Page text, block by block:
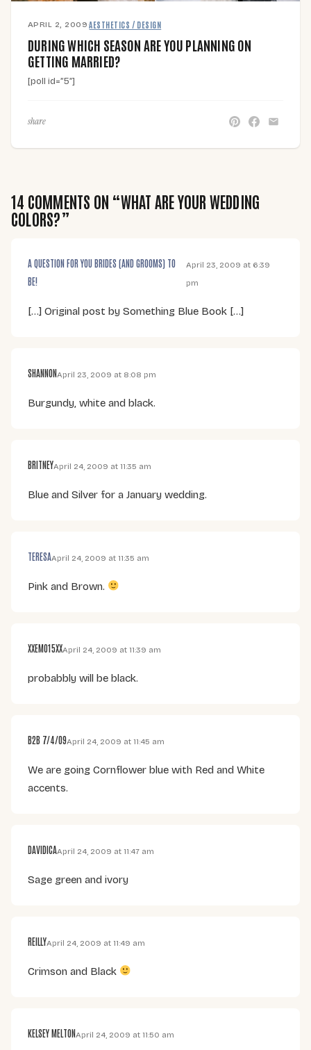
APRIL 2, 2009·AESTHETICS / DESIGN
DURING WHICH SEASON ARE YOU PLANNING ON
GETTING MARRIED?
[poll id=”5″]
share
14 COMMENTS ON “WHAT ARE YOUR WEDDING
COLORS?”
A QUESTION FOR YOU BRIDES (AND GROOMS) TO
BE!
April 23, 2009 at 6:39
pm
[…] Original post by Something Blue Book […]
SHANNONApril 23, 2009 at 8:08 pm
Burgundy, white and black.
BRITNEYApril 24, 2009 at 11:35 am
Blue and Silver for a January wedding.
TERESAApril 24, 2009 at 11:35 am
Pink and Brown.
XXEMO15XXApril 24, 2009 at 11:39 am
probabbly will be black.
B2B 7/4/09April 24, 2009 at 11:45 am
We are going Cornflower blue with Red and White
accents.
DAVIDICAApril 24, 2009 at 11:47 am
Sage green and ivory
REILLYApril 24, 2009 at 11:49 am
Crimson and Black
KELSEY MELTONApril 24, 2009 at 11:50 am